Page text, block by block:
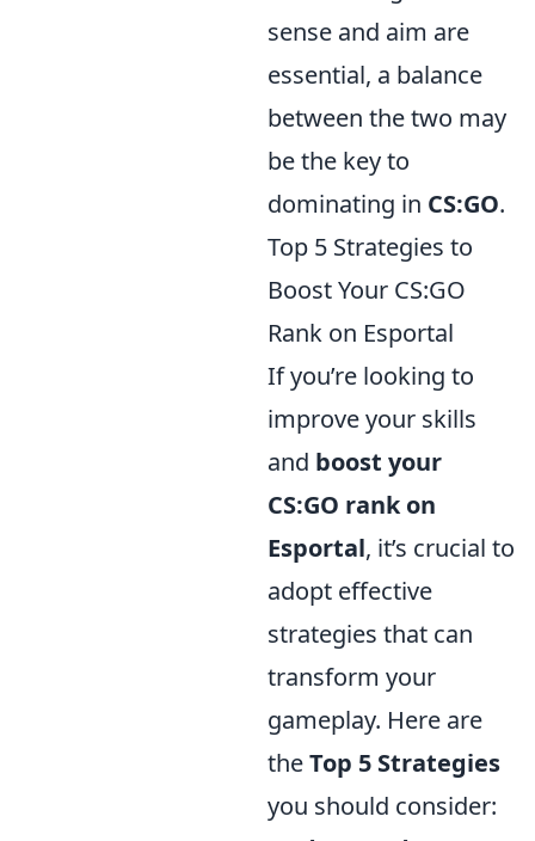
sense and aim are
essential, a balance
between the two may
be the key to
dominating in CS:GO.
Top 5 Strategies to
Boost Your CS:GO
Rank on Esportal
If you’re looking to
improve your skills
and boost your
CS:GO rank on
Esportal, it’s crucial to
adopt effective
strategies that can
transform your
gameplay. Here are
theTop 5 Strategies
you should consider: